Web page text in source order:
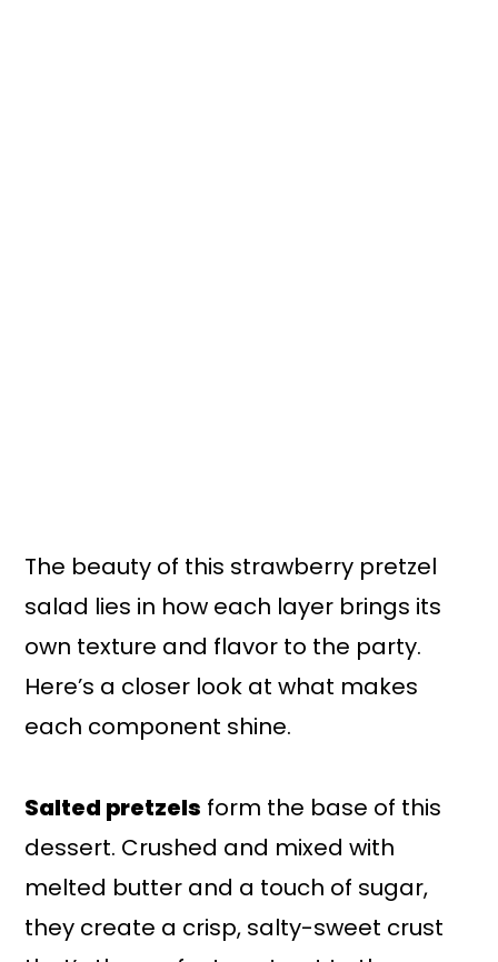
The beauty of this strawberry pretzel
salad lies in how each layer brings its
own texture and flavor to the party.
Here’s a closer look at what makes
each component shine.
Salted pretzels form the base of this
dessert. Crushed and mixed with
melted butter and a touch of sugar,
they create a crisp, salty-sweet crust